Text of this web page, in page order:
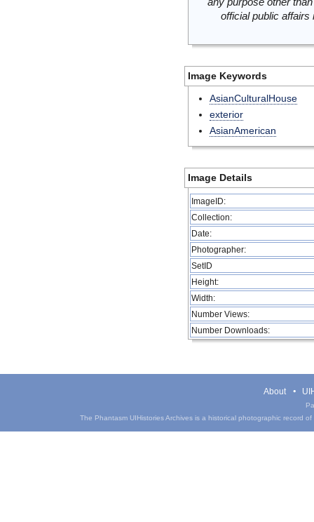
official public
Image Keywords
AsianCulturalHouse
exterior
AsianAmerican
Image Details
ImageID:
Collection:
Date:
Photographer:
SetID
Height:
Width:
Number Views:
Number Downloads:
About
The Phantasm UIHistories Archives is a historical photographic record